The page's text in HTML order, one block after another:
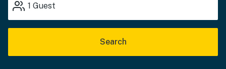
1 Guest
Search